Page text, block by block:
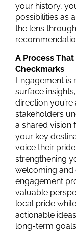
your history,
possibilities as
the lens
A Process
Checkmarks
Engagement is
surface
direction
stakeholders
a shared vision
your key
voice their
strengthening
welcoming and
engagement
valuable
local pride
actionable
long-term